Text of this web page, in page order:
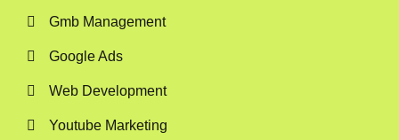
Gmb Management
Google Ads
Web Development
Youtube Marketing